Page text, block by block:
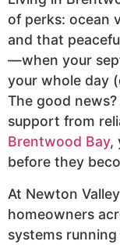
of perks: ocean
and that
—when your
your whole day
The good
support from
Brentwood Bay,
before they
At Newton
homeowners
systems